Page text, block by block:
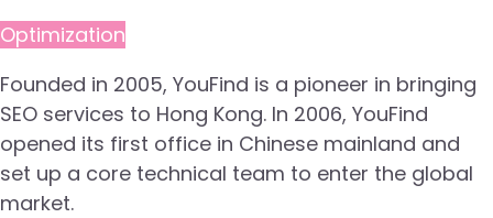
Optimization
Founded in 2005, YouFind is a pioneer in bringing
SEO services to Hong Kong. In 2006, YouFind
opened its first office in Chinese mainland and
set up a core technical team to enter the global
market.